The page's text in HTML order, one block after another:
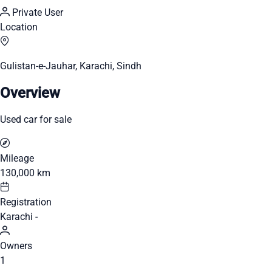
Private User
Location
Gulistan-e-Jauhar, Karachi, Sindh
Overview
Used car for sale
Mileage
130,000 km
Registration
Karachi -
Owners
1